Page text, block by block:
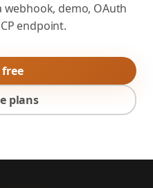
webhook, demo, OAuth
endpoint.
plans